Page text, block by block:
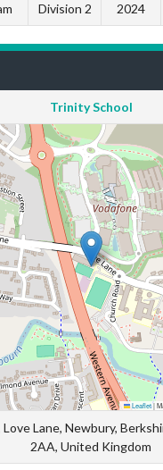
Division 2
2024
Trinity School
Leaflet|
Lane, Newbury,
2AA, United Kingdom